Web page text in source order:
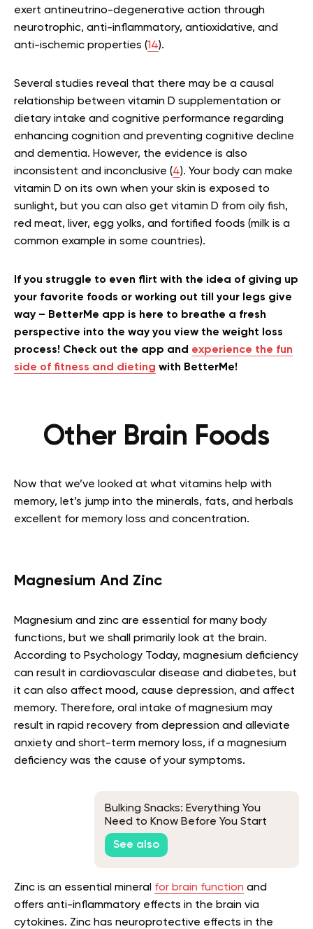
exert antineutrino-degenerative action through
neurotrophic, anti-inflammatory, antioxidative, and
anti-ischemic properties (14).
Several studies reveal that there may be a causal
relationship between vitamin D supplementation or
dietary intake and cognitive performance regarding
enhancing cognition and preventing cognitive decline
and dementia. However, the evidence is also
inconsistent and inconclusive (4). Your body can make
vitamin D on its own when your skin is exposed to
sunlight, but you can also get vitamin D from oily fish,
red meat, liver, egg yolks, and fortified foods (milk is a
common example in some countries).
If you struggle to even flirt with the idea of giving up
your favorite foods or working out till your legs give
way – BetterMe app is here to breathe a fresh
perspective into the way you view the weight loss
process! Check out the app and experience the fun
side of fitness and dieting with BetterMe!
Other Brain Foods
Now that we’ve looked at what vitamins help with
memory, let’s jump into the minerals, fats, and herbals
excellent for memory loss and concentration.
Magnesium And Zinc
Magnesium and zinc are essential for many body
functions, but we shall primarily look at the brain.
According to Psychology Today, magnesium deficiency
can result in cardiovascular disease and diabetes, but
it can also affect mood, cause depression, and affect
memory. Therefore, oral intake of magnesium may
result in rapid recovery from depression and alleviate
anxiety and short-term memory loss, if a magnesium
deficiency was the cause of your symptoms.
Bulking Snacks: Everything You
Need to Know Before You Start
See also
Zinc is an essential mineral for brain function and
offers anti-inflammatory effects in the brain via
cytokines. Zinc has neuroprotective effects in the